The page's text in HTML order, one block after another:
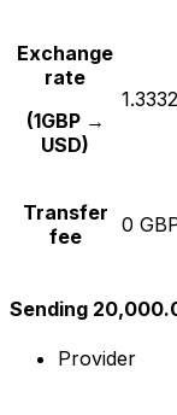
Exchange
rate
(1GBP →
USD)
Transfer
fee
0
Sending
Provider